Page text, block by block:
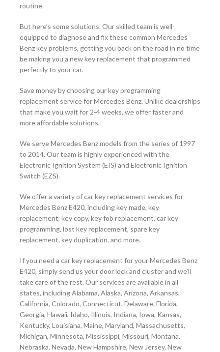
routine.
But here’s some solutions. Our skilled team is well-
equipped to diagnose and fix these common Mercedes
Benz key problems, getting you back on the road in no time
be making you a new key replacement that programmed
perfectly to your car.
Save money by choosing our key programming
replacement service for Mercedes Benz. Unlike dealerships
that make you wait for 2-4 weeks, we offer faster and
more affordable solutions.
We serve Mercedes Benz models from the series of 1997
to 2014. Our team is highly experienced with the
Electronic Ignition System (EIS) and Electronic Ignition
Switch (EZS).
We offer a variety of car key replacement services for
Mercedes Benz E420, including key made, key
replacement, key copy, key fob replacement, car key
programming, lost key replacement, spare key
replacement, key duplication, and more.
If you need a car key replacement for your Mercedes Benz
E420, simply send us your door lock and cluster and we’ll
take care of the rest. Our services are available in all
states, including Alabama, Alaska, Arizona, Arkansas,
California, Colorado, Connecticut, Delaware, Florida,
Georgia, Hawaii, Idaho, Illinois, Indiana, Iowa, Kansas,
Kentucky, Louisiana, Maine, Maryland, Massachusetts,
Michigan, Minnesota, Mississippi, Missouri, Montana,
Nebraska, Nevada, New Hampshire, New Jersey, New